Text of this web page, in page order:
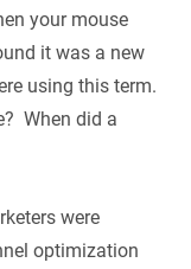
your mouse
it was a new
using this term.
When did a
were
optimization